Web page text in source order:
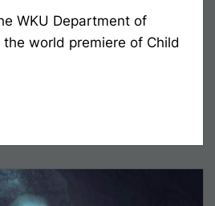
WKU Department of
world premiere of Child